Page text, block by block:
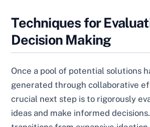
Techniques for
Decision Making
Once a pool of potential solutions
generated through collaborative
crucial next step is to rigorously
ideas and make informed